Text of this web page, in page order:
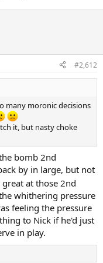
taking into account
and emotions. I'll
so much personality
This is as feisty
highlights will
between the
#2,612
many moronic decisions
it, but nasty choke
bomb 2nd
by in large, but not
at those 2nd
whithering pressure
feeling the pressure
to Nick if he'd just
in play.